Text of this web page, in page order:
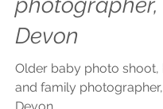
photographer,
Devon
Older baby photo shoot,